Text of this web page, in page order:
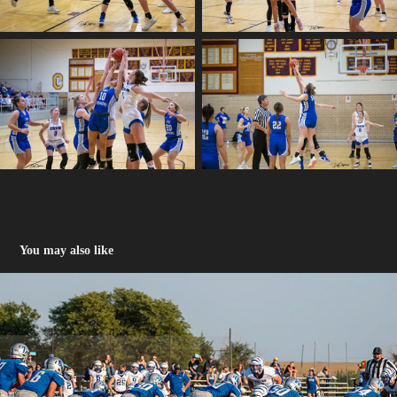
You may also like